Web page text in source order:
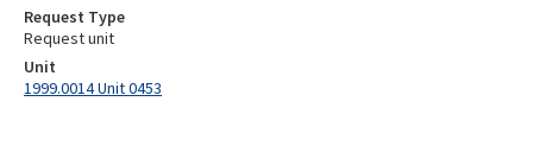
Request Type
Request unit
Unit
1999.0014 Unit 0453